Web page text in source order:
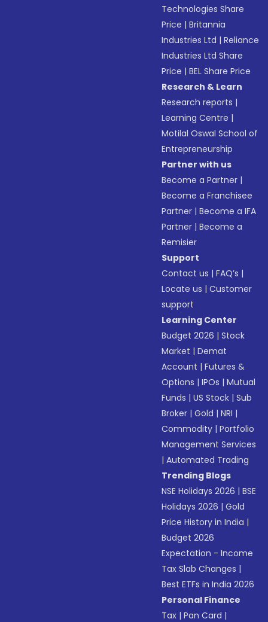
Technologies Share
Price |Britannia
Industries Ltd |Reliance
Industries Ltd Share
Price |BEL Share Price
Research & Learn
Research reports |
Learning Centre |
Motilal Oswal School of
Entrepreneurship
Partner with us
Become a Partner |
Become a Franchisee
Partner |Become a IFA
Partner |Become a
Remisier
Support
Contact us |FAQ’s |
Locate us |Customer
support
Learning Center
Budget 2026 |Stock
Market |Demat
Account |Futures &
Options |IPOs |Mutual
Funds |US Stock |Sub
Broker |Gold |NRI |
Commodity |Portfolio
Management Services
|Automated Trading
Trending Blogs
NSE Holidays 2026 |BSE
Holidays 2026 |Gold
Price History in India |
Budget 2026
Expectation - Income
Tax Slab Changes |
Best ETFs in India 2026
Personal Finance
Tax |Pan Card |